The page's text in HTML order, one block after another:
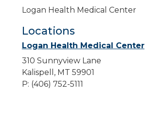
Logan Health Medical Center
Locations
Logan Health Medical Center
310 Sunnyview Lane
Kalispell, MT 59901
P: (406) 752-5111